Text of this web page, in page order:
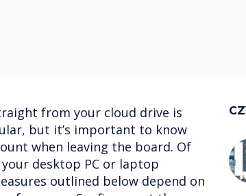
from your cloud drive is
but it’s important to know
when leaving the board. Of
desktop PC or laptop
outlined below depend on